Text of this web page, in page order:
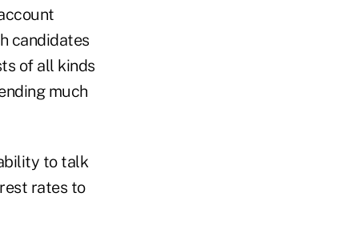
candidates
of all kinds
much
to talk
rates to